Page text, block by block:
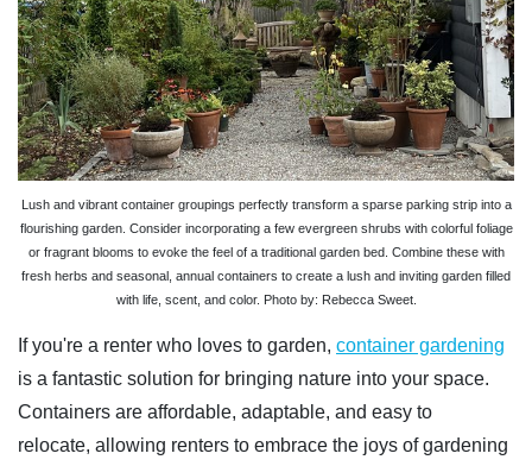
Lush and vibrant container groupings perfectly transform a sparse parking strip into a
flourishing garden. Consider incorporating a few evergreen shrubs with colorful foliage
or fragrant blooms to evoke the feel of a traditional garden bed. Combine these with
fresh herbs and seasonal, annual containers to create a lush and inviting garden filled
with life, scent, and color. Photo by: Rebecca Sweet.
If you're a renter who loves to garden, container gardening
is a fantastic solution for bringing nature into your space.
Containers are affordable, adaptable, and easy to
relocate, allowing renters to embrace the joys of gardening